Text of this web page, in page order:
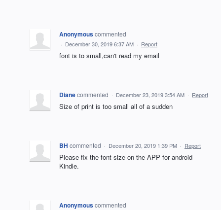
Anonymouscommented
· December 30, 2019 6:37 AM · Report
font is to small,can't read my email
Dianecommented · December 23, 2019 3:54 AM · Report
Size of print is too small all of a sudden
BH commented · December 20, 2019 1:39 PM · Report
Please fix the font size on the APP for android
Kindle.
Anonymouscommented